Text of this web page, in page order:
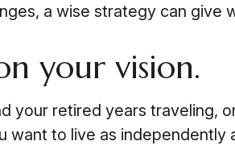
a wise strategy can give
your vision.
your retired years traveling,
want to live as